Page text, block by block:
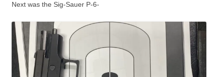
Next was the Sig-Sauer P-6-